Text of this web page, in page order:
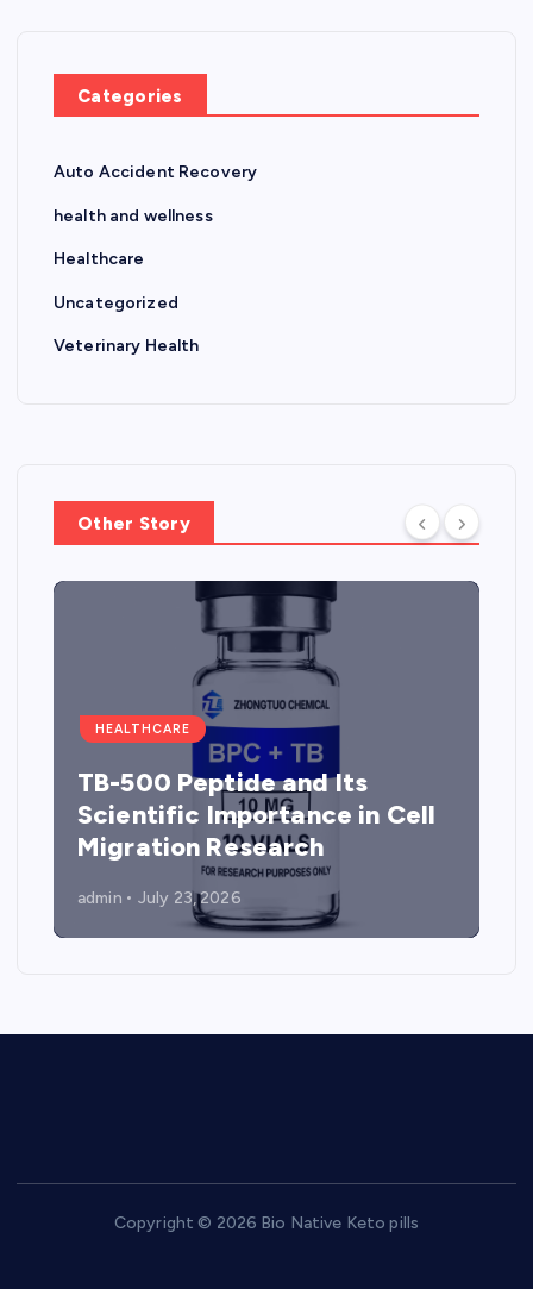
Categories
Auto Accident Recovery
health and wellness
Healthcare
Uncategorized
Veterinary Health
Other Story
HEALTHCARE
TB-500 Peptide and Its
Scientific Importance in Cell
Migration Research
admin July 23, 2026
Copyright © 2026 Bio Native Keto pills